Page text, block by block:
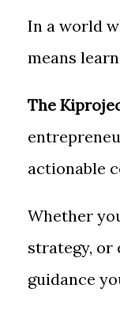
In a world
means
The
actionable
Whether
strategy, or
guidance